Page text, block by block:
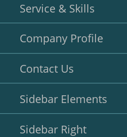
Service & Skills
Company Profile
Contact Us
Sidebar Elements
Sidebar Right